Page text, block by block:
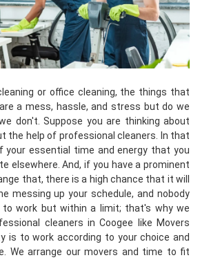
or office cleaning, the things that
a mess, hassle, and stress but do we
don't. Suppose you are thinking about
the help of professional cleaners. In that
your essential time and energy that you
elsewhere. And, if you have a prominent
that, there is a high chance that it will
messing up your schedule, and nobody
work but within a limit; that's why we
cleaners in Coogee like Movers
is to work according to your choice and
We arrange our movers and time to fit